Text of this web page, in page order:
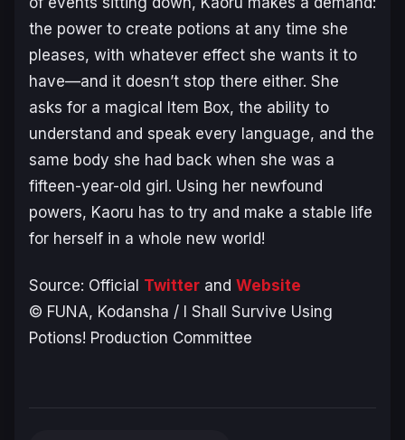
the power to create potions at any time she
pleases, with whatever effect she wants it to
have—and it doesn’t stop there either. She
asks for a magical Item Box, the ability to
understand and speak every language, and the
same body she had back when she was a
fifteen-year-old girl. Using her newfound
powers, Kaoru has to try and make a stable life
for herself in a whole new world!
Source: Official Twitter and Website
© FUNA, Kodansha / I Shall Survive Using
Potions! Production Committee